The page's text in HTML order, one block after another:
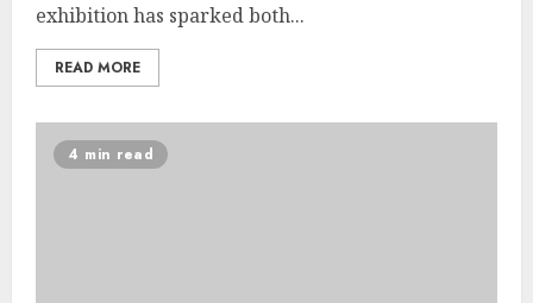
exhibition has sparked both...
READ MORE
4 min read